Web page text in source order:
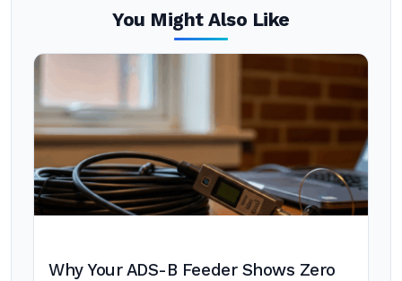
You Might Also Like
Why Your ADS-B Feeder Shows Zero